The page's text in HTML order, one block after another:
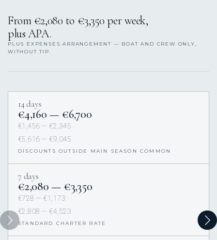
From €2,080 to €3,350 per week,
plus APA.
PLUS EXPENSES ARRANGEMENT — BOAT AND CREW ONLY,
WITHOUT TIP.
14 days
€4,160 — €6,700
€1,456 — €2,345
€5,616 — €9,045
DISCOUNTS OUTSIDE MAIN SEASON COMMON
7 days
€2,080 — €3,350
€728 — €1,173
€2,808 — €4,523
STANDARD CHARTER RATE